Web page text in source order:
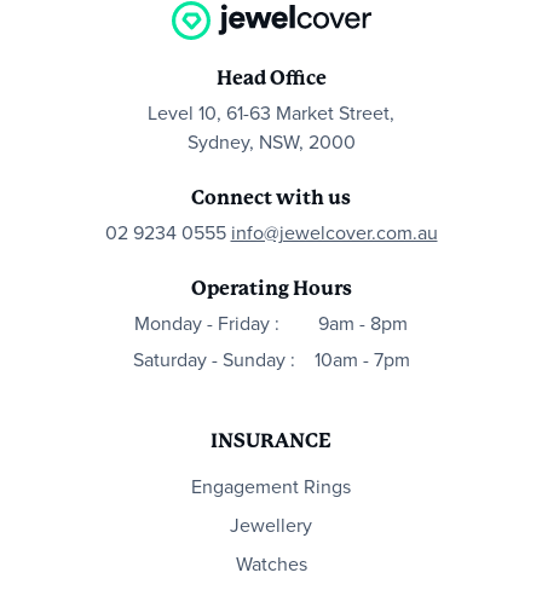
Head Office
Level 10, 61-63 Market Street,
Sydney, NSW, 2000
Connect with us
02 9234 0555 info@jewelcover.com.au
Operating Hours
Monday - Friday :
9am - 8pm
Saturday - Sunday :
10am - 7pm
INSURANCE
Engagement Rings
Jewellery
Watches